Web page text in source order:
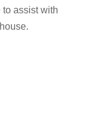
assist with